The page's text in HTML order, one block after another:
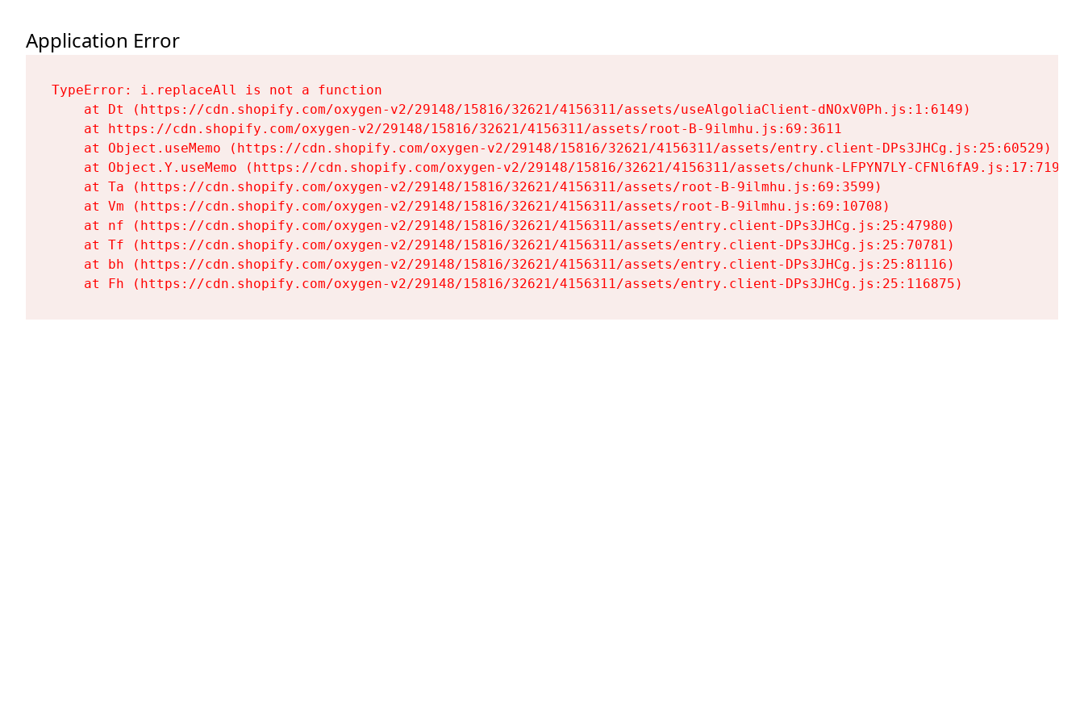
Application Error
TypeError: i.replaceAll is not a function
    at Dt (https://cdn.shopify.com/oxygen-v2/29148/15816/32621/4156311/assets/useAlgoliaClient-dNOxV0Ph.js:1:6149)
    at https://cdn.shopify.com/oxygen-v2/29148/15816/32621/4156311/assets/root-B-9ilmhu.js:69:3611
    at Object.useMemo (https://cdn.shopify.com/oxygen-v2/29148/15816/32621/4156311/assets/entry.client-DPs3JHCg.js:25:60529)
    at Object.Y.useMemo (https://cdn.shopify.com/oxygen-v2/29148/15816/32621/4156311/assets/chunk-LFPYN7LY-CFNl6fA9.js:17:7197)
    at Ta (https://cdn.shopify.com/oxygen-v2/29148/15816/32621/4156311/assets/root-B-9ilmhu.js:69:3599)
    at Vm (https://cdn.shopify.com/oxygen-v2/29148/15816/32621/4156311/assets/root-B-9ilmhu.js:69:10708)
    at nf (https://cdn.shopify.com/oxygen-v2/29148/15816/32621/4156311/assets/entry.client-DPs3JHCg.js:25:47980)
    at Tf (https://cdn.shopify.com/oxygen-v2/29148/15816/32621/4156311/assets/entry.client-DPs3JHCg.js:25:70781)
    at bh (https://cdn.shopify.com/oxygen-v2/29148/15816/32621/4156311/assets/entry.client-DPs3JHCg.js:25:81116)
    at Fh (https://cdn.shopify.com/oxygen-v2/29148/15816/32621/4156311/assets/entry.client-DPs3JHCg.js:25:116875)